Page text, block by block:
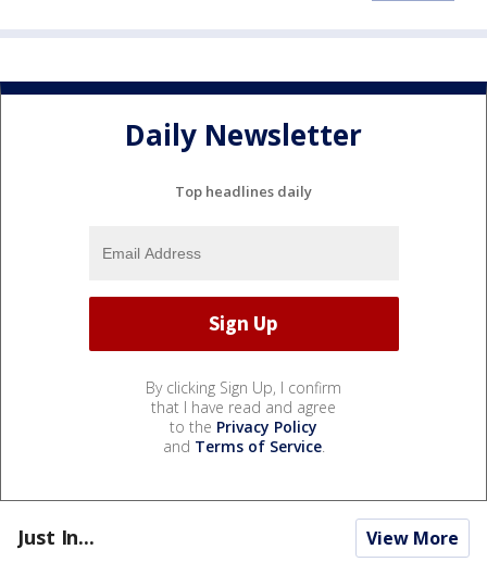
Daily Newsletter
Top headlines daily
By clicking Sign Up, I confirm
that I have read and agree
to the Privacy Policy
and Terms of Service.
Just In... View More